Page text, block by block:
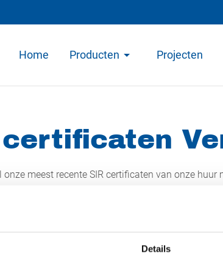
Details
Home Producten Projecten
certificaten
onze meest recente SIR certificaten van onze huur